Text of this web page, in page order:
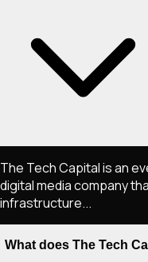
The Tech Capital is an
digital media company
infrastructure...
What does The Tech